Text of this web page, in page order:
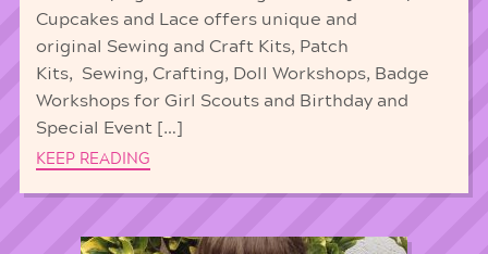
Cupcakes and Lace offers unique and
original Sewing and Craft Kits, Patch
Kits, Sewing, Crafting, Doll Workshops, Badge
Workshops for Girl Scouts and Birthday and
Special Event […]
KEEP READING